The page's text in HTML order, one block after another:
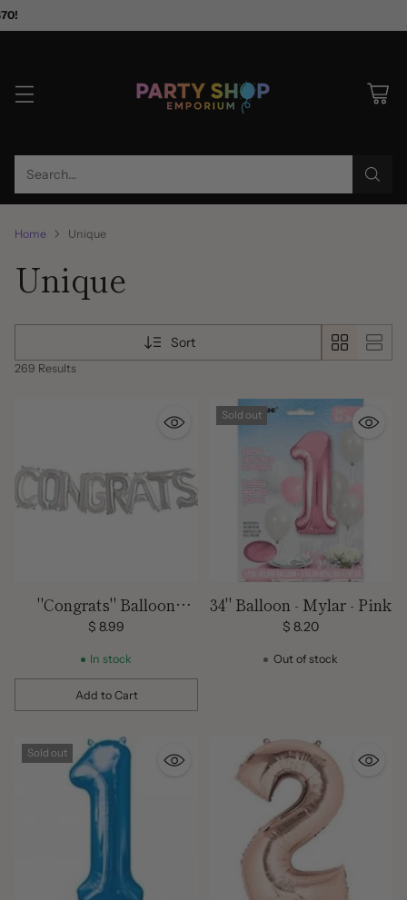
Search…
Home Unique
Unique
Sort
269 Results
"Congrats" Balloon
Banner Kit -8 Balloons /
9 ft.
$ 8.99
In stock
Add to Cart
Quantity
Sold out
34" Balloon - Mylar - Pink
$ 8.20
Out of stock
Sold out